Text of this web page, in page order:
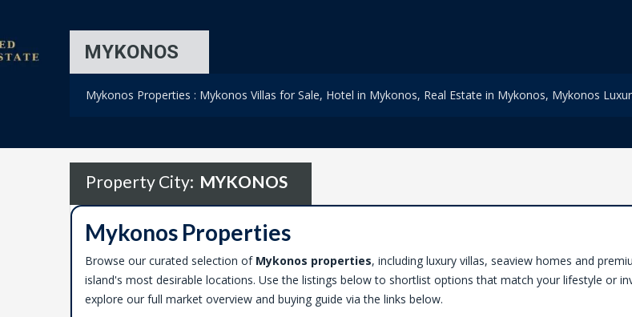
MYKONOS
Mykonos Properties : Mykonos Villas for Sale, Hotel in Mykonos, Real Estate in Mykonos, Mykonos
Property City: MYKONOS
Mykonos Properties
Browse our curated selection of Mykonos properties, including luxury villas, seaview homes and
island's most desirable locations. Use the listings below to shortlist options that match your lifestyle or
explore our full market overview and buying guide via the links below.